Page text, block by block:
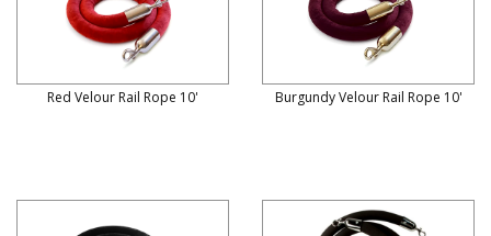
Red Velour Rail Rope 10' Burgundy Velour Rail Rope 10'